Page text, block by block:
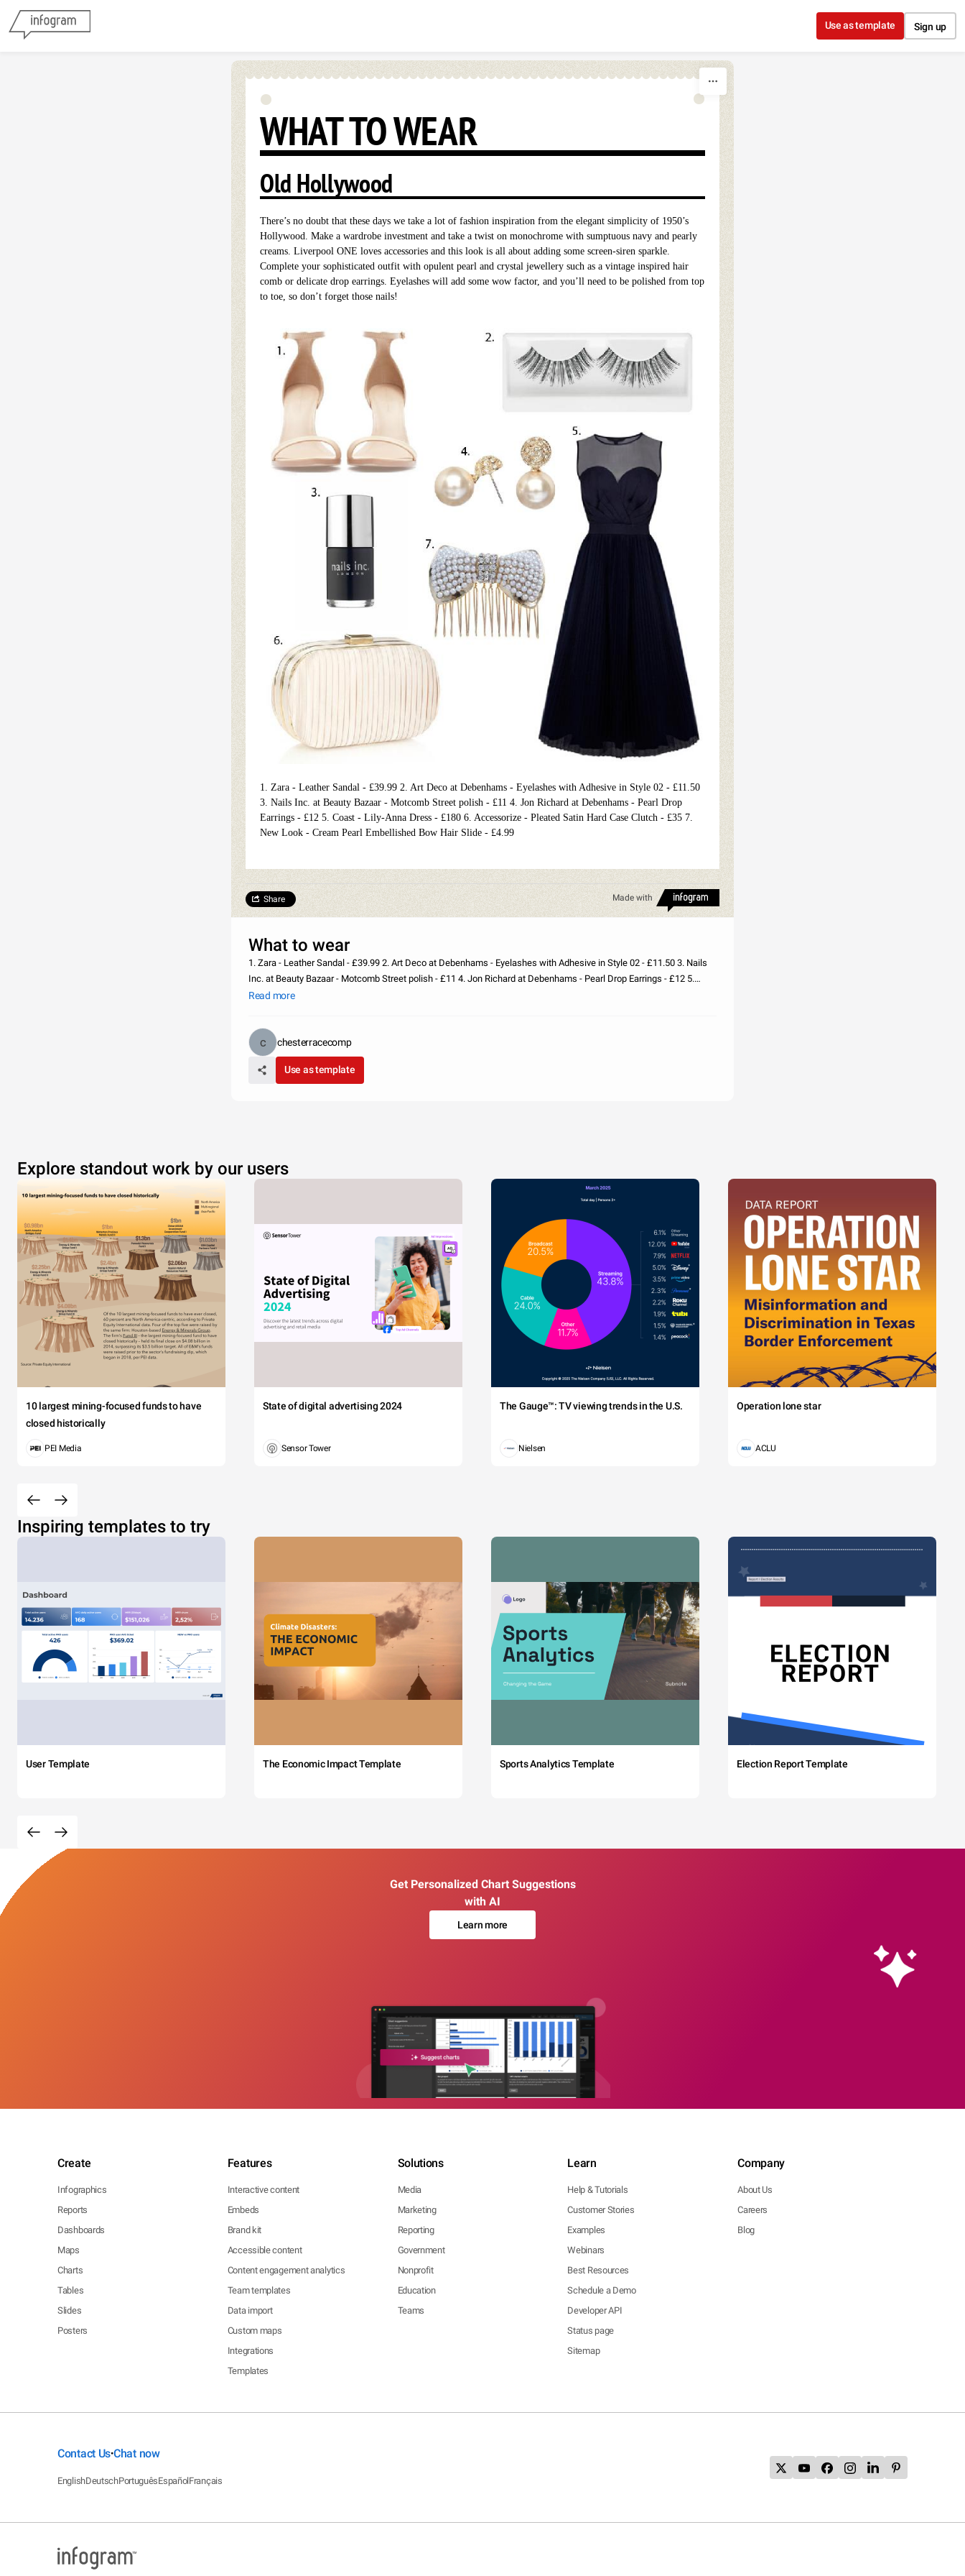
Use as template Sign up
WHAT TO WEAR
Old Hollywood
There’s no doubt that these days we take a lot of fashion inspiration from the elegant simplicity of 1950’s
Hollywood. Make a wardrobe investment and take a twist on monochrome with sumptuous navy and pearly
creams. Liverpool ONE loves accessories and this look is all about adding some screen-siren sparkle.
Complete your sophisticated outfit with opulent pearl and crystal jewellery such as a vintage inspired hair
comb or delicate drop earrings. Eyelashes will add some wow factor, and you’ll need to be polished from top
to toe, so don’t forget those nails!
1. Zara - Leather Sandal - £39.99 2. Art Deco at Debenhams - Eyelashes with Adhesive in Style 02 - £11.50
3. Nails Inc. at Beauty Bazaar - Motcomb Street polish - £11 4. Jon Richard at Debenhams - Pearl Drop
Earrings - £12 5. Coast - Lily-Anna Dress - £180 6. Accessorize - Pleated Satin Hard Case Clutch - £35 7.
New Look - Cream Pearl Embellished Bow Hair Slide - £4.99
Made with
Share
What to wear
1. Zara - Leather Sandal - £39.99 2. Art Deco at Debenhams - Eyelashes with Adhesive in Style 02 - £11.50 3. Nails
Inc. at Beauty Bazaar - Motcomb Street polish - £11 4. Jon Richard at Debenhams - Pearl Drop Earrings - £12 5.
Coast - Lily-Anna Dress - £1
Read more
chesterracecomp
Use as template
Explore standout work by our users
10 largest mining-focused funds to have
closed historically
PEI Media
State of digital advertising 2024
Sensor Tower
The Gauge™: TV viewing trends in the U.S.
Nielsen
Operation lone star
ACLU
Inspiring templates to try
User Template The Economic Impact Template Sports Analytics Template Election Report Template
Get Personalized Chart Suggestions
with AI
Learn more
Create
Infographics
Reports
Dashboards
Maps
Charts
Tables
Slides
Posters
Features
Interactive content
Embeds
Brand kit
Accessible content
Content engagement analytics
Team templates
Data import
Custom maps
Integrations
Templates
Solutions
Media
Marketing
Reporting
Government
Nonprofit
Education
Teams
Learn
Help & Tutorials
Customer Stories
Examples
Webinars
Best Resources
Schedule a Demo
Developer API
Status page
Sitemap
Company
About Us
Careers
Blog
Contact Us•Chat now
EnglishDeutschPortuguêsEspañolFrançais